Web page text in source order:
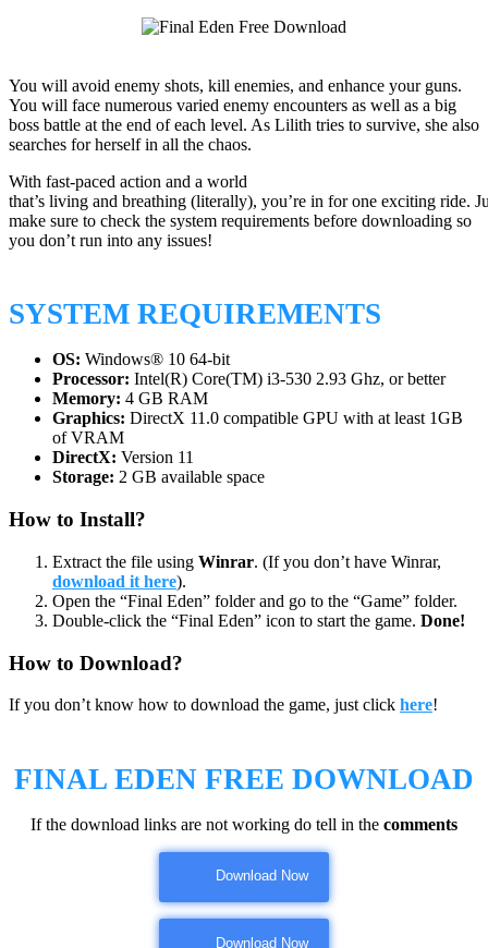
You will avoid enemy shots, kill enemies, and enhance your guns.
You will face numerous varied enemy encounters as well as a big
boss battle at the end of each level. As Lilith tries to survive, she also
searches for herself in all the chaos.
With fast-paced action and a world
that’s living and breathing (literally), you’re in for one exciting ride.
make sure to check the system requirements before downloading so
you don’t run into any issues!
SYSTEM REQUIREMENTS
OS: Windows® 10 64-bit
Processor: Intel(R) Core(TM) i3-530 2.93 Ghz, or better
Memory: 4 GB RAM
Graphics: DirectX 11.0 compatible GPU with at least 1GB
of VRAM
DirectX: Version 11
Storage: 2 GB available space
How to Install?
Extract the file using Winrar. (If you don’t have Winrar,
download it here).
Open the “Final Eden” folder and go to the “Game” folder.
Double-click the “Final Eden” icon to start the game. Done!
How to Download?
If you don’t know how to download the game, just click here!
FINAL EDEN FREE DOWNLOAD
If the download links are not working do tell in the comments
Download Now
Download Now